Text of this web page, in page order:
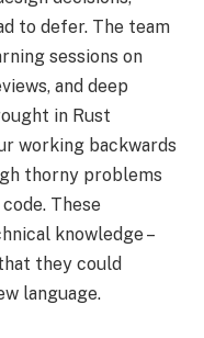
to defer. The team
sessions on
and deep
in Rust
working backwards
thorny problems
These
knowledge –
they could
language.